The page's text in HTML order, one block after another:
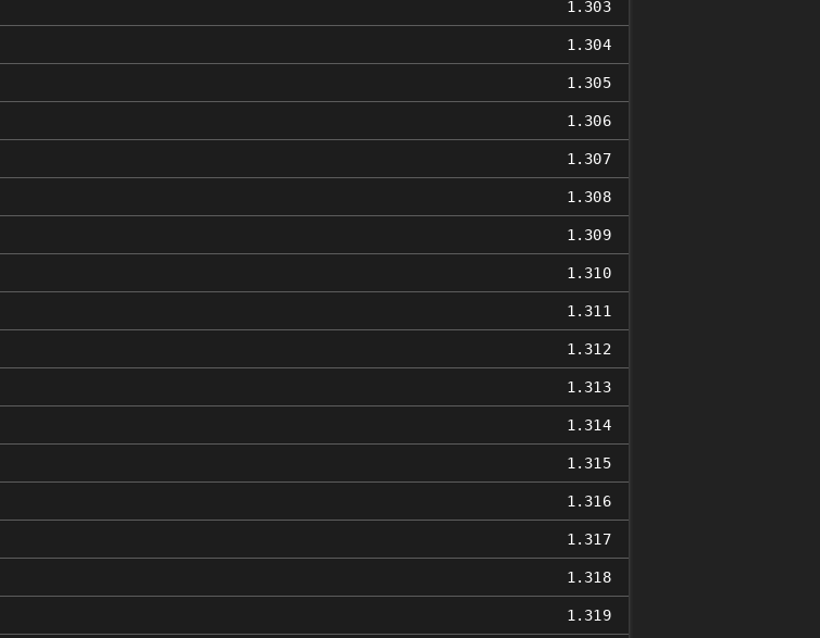
1.303
1.304
1.305
1.306
1.307
1.308
1.309
1.310
1.311
1.312
1.313
1.314
1.315
1.316
1.317
1.318
1.319